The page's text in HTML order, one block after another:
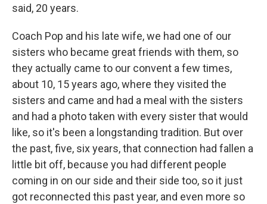
said, 20 years.
Coach Pop and his late wife, we had one of our
sisters who became great friends with them, so
they actually came to our convent a few times,
about 10, 15 years ago, where they visited the
sisters and came and had a meal with the sisters
and had a photo taken with every sister that would
like, so it's been a longstanding tradition. But over
the past, five, six years, that connection had fallen a
little bit off, because you had different people
coming in on our side and their side too, so it just
got reconnected this past year, and even more so